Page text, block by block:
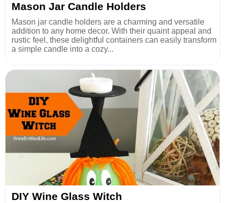
Mason Jar Candle Holders
Mason jar candle holders are a charming and versatile
addition to any home decor. With their quaint appeal and
rustic feel, these delightful containers can easily transform
a simple candle into a cozy...
DIY Wine Glass Witch